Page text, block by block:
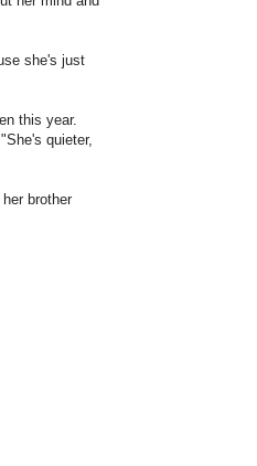
she's just
this year.
quieter,
brother